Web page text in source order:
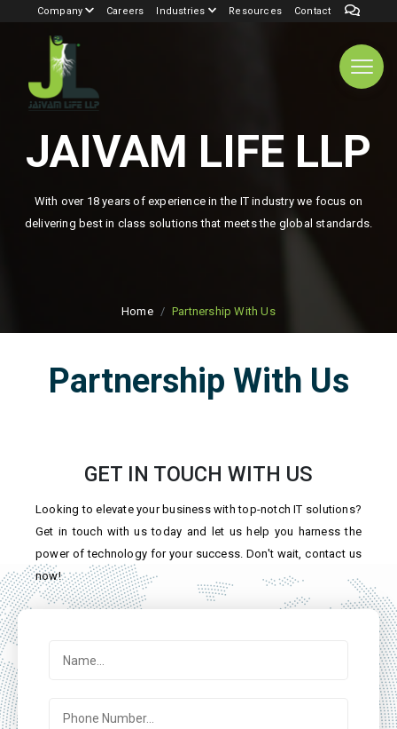
Company Careers Industries Resources Contact
JAIVAM LIFE LLP
With over 18 years of experience in the IT industry we focus on
delivering best in class solutions that meets the global standards.
Home Partnership With Us
Partnership With Us
GET IN TOUCH WITH US
Looking to elevate your business with top-notch IT solutions?
Get in touch with us today and let us help you harness the
power of technology for your success. Don't wait, contact us
now!